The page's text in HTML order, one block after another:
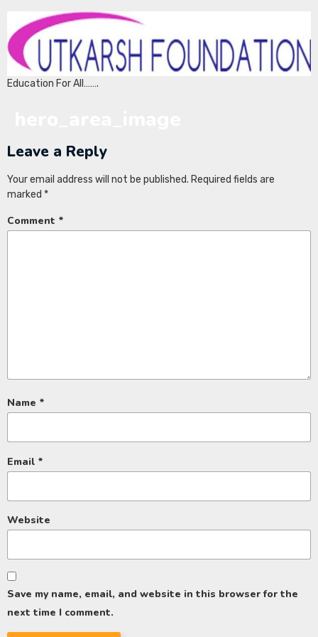
Education For All…….
Leave a Reply
Your email address will not be published. Required fields are
marked *
Comment *
Name *
Email *
Website
Save my name, email, and website in this browser for the
next time I comment.